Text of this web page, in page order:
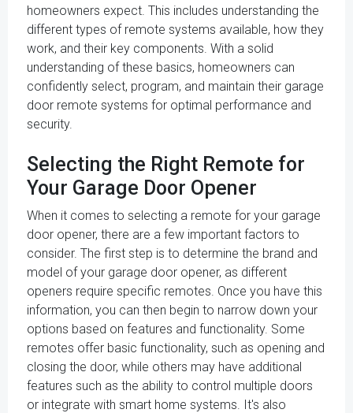
homeowners expect. This includes understanding the
different types of remote systems available, how they
work, and their key components. With a solid
understanding of these basics, homeowners can
confidently select, program, and maintain their garage
door remote systems for optimal performance and
security.
Selecting the Right Remote for
Your Garage Door Opener
When it comes to selecting a remote for your garage
door opener, there are a few important factors to
consider. The first step is to determine the brand and
model of your garage door opener, as different
openers require specific remotes. Once you have this
information, you can then begin to narrow down your
options based on features and functionality. Some
remotes offer basic functionality, such as opening and
closing the door, while others may have additional
features such as the ability to control multiple doors
or integrate with smart home systems. It's also